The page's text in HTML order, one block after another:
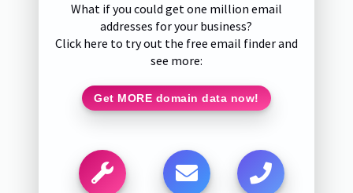
What if you could get one million email
addresses for your business?
Click here to try out the free email finder and
see more:
Get MORE domain data now!